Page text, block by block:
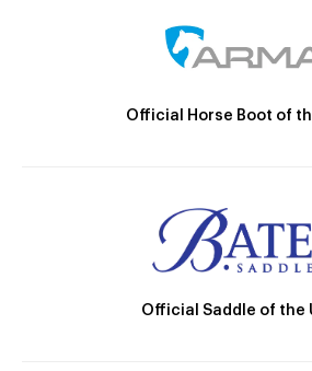
Official Horse Boot of
Official Saddle of the